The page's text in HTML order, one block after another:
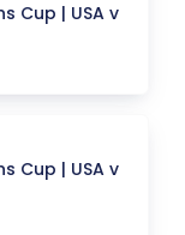
Cup | USA v
Cup | USA v